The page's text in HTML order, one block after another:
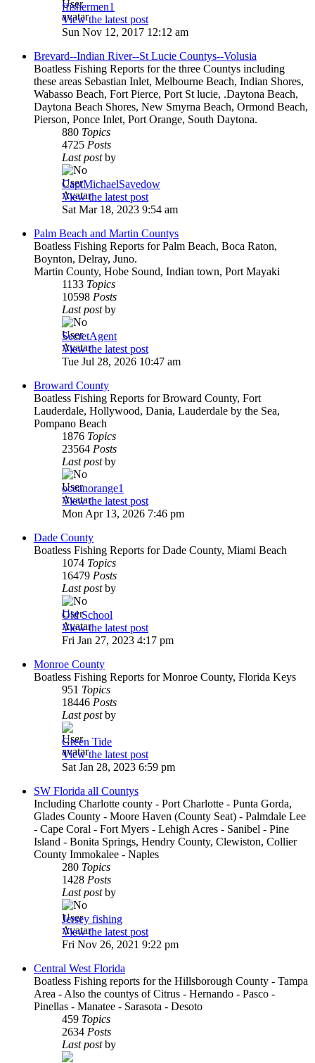
ffishermen1
View the latest post
Sun Nov 12, 2017 12:12 am
Brevard--Indian River--St Lucie Countys--Volusia
Boatless Fishing Reports for the three Countys including
these areas Sebastian Inlet, Melbourne Beach, Indian Shores,
Wabasso Beach, Fort Pierce, Port St lucie, .Daytona Beach,
Daytona Beach Shores, New Smyrna Beach, Ormond Beach,
Pierson, Ponce Inlet, Port Orange, South Daytona.
880 Topics
4725 Posts
Last postby
CaptMichaelSavedow
View the latest post
Sat Mar 18, 2023 9:54 am
Palm Beach and Martin Countys
Boatless Fishing Reports for Palm Beach, Boca Raton,
Boynton, Delray, Juno.
Martin County, Hobe Sound, Indian town, Port Mayaki
1133 Topics
10598 Posts
Last postby
SecretAgent
View the latest post
Tue Jul 28, 2026 10:47 am
Broward County
Boatless Fishing Reports for Broward County, Fort
Lauderdale, Hollywood, Dania, Lauderdale by the Sea,
Pompano Beach
1876 Topics
23564 Posts
Last postby
oceanorange1
View the latest post
Mon Apr 13, 2026 7:46 pm
Dade County
Boatless Fishing Reports for Dade County, Miami Beach
1074 Topics
16479 Posts
Last postby
Old School
View the latest post
Fri Jan 27, 2023 4:17 pm
Monroe County
Boatless Fishing Reports for Monroe County, Florida Keys
951 Topics
18446 Posts
Last postby
Green Tide
View the latest post
Sat Jan 28, 2023 6:59 pm
SW Florida all Countys
Including Charlotte county - Port Charlotte - Punta Gorda,
Glades County - Moore Haven (County Seat) - Palmdale Lee
- Cape Coral - Fort Myers - Lehigh Acres - Sanibel - Pine
Island - Bonita Springs, Hendry County, Clewiston, Collier
County Immokalee - Naples
280 Topics
1428 Posts
Last postby
Jersey fishing
View the latest post
Fri Nov 26, 2021 9:22 pm
Central West Florida
Boatless Fishing reports for the Hillsborough County - Tampa
Area - Also the countys of Citrus - Hernando - Pasco -
Pinellas - Manatee - Sarasota - Desoto
459 Topics
2634 Posts
Last postby